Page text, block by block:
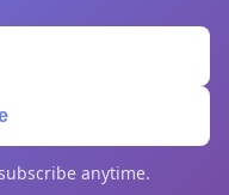
anytime.